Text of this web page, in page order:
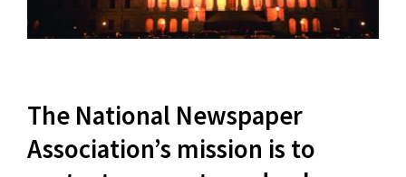
The National Newspaper
Association’s mission is to